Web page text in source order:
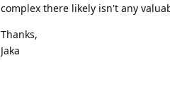
complex there likely isn't any
Thanks,
Jaka